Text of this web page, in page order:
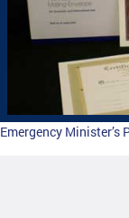
Emergency Minister’s